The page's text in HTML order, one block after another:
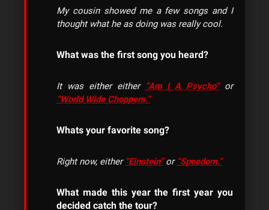
My cousin showed me a few songs and I
thought what he as doing was really cool.
What was the first song you heard?
It was either either “Am I A Psycho”or
“World Wide Choppers.”
Whats your favorite song?
Right now, either “Einstein”or “Speedom.”
What made this year the first year you
decided catch the tour?